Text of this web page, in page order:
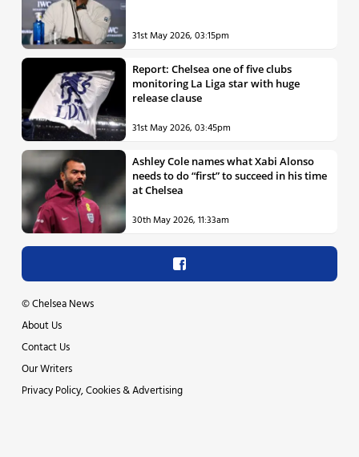
31st May 2026, 03:15pm
Report: Chelsea one of five clubs
monitoring La Liga star with huge
release clause
31st May 2026, 03:45pm
Ashley Cole names what Xabi Alonso
needs to do “first” to succeed in his time
at Chelsea
30th May 2026, 11:33am
©Chelsea News
About Us
Contact Us
Our Writers
Privacy Policy, Cookies & Advertising